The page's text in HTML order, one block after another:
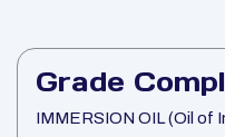
Grade
IMMERSION OIL (Oil of